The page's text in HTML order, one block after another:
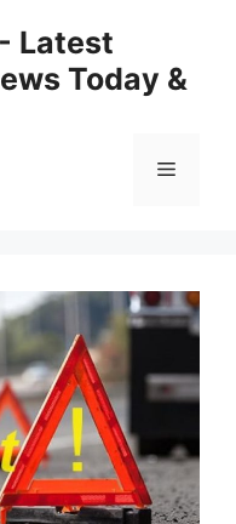
Latest
Today &
Menu